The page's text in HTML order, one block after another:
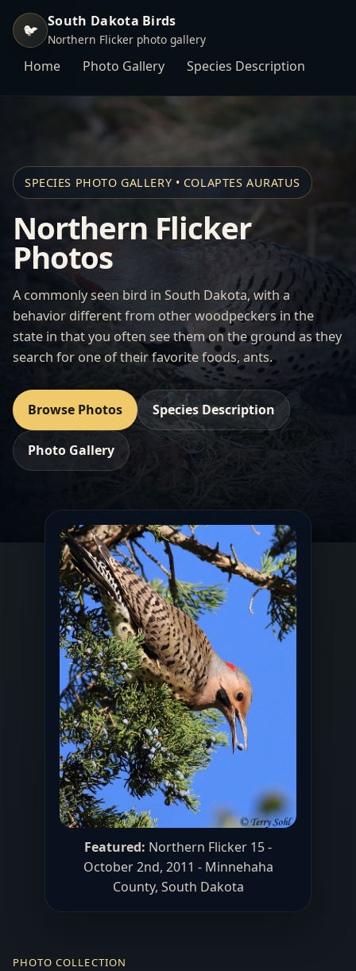
🐦 South Dakota Birds
Northern Flicker photo gallery
Home Photo Gallery Species Description
SPECIES PHOTO GALLERY • COLAPTES AURATUS
Northern Flicker
Photos
A commonly seen bird in South Dakota, with a
behavior different from other woodpeckers in the
state in that you often see them on the ground as they
search for one of their favorite foods, ants.
Browse Photos Species Description
Photo Gallery
Featured: Northern Flicker 15 -
October 2nd, 2011 - Minnehaha
County, South Dakota
PHOTO COLLECTION